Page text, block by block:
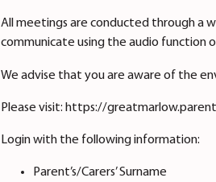
All meetings are conducted through a
communicate using the audio function
We advise that you are aware of the
Please visit: https://
Login with the following information:
Parent’s/Carers’ Surname